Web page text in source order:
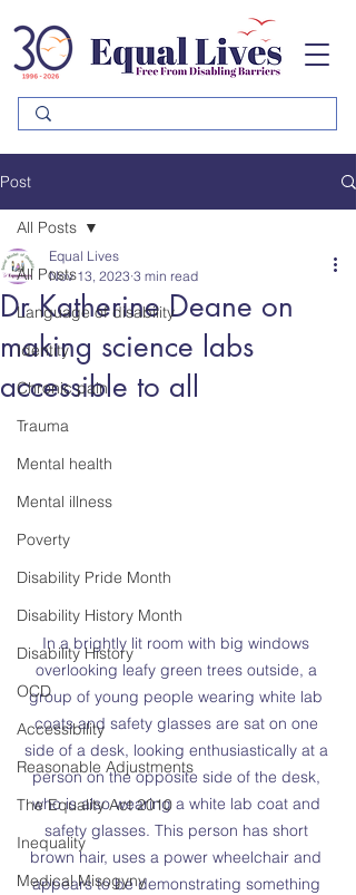
This
website
includes
accessibility
Post
All Posts
Language of disability
Identity
Chronic pain
Trauma
Mental health
Mental illness
Poverty
Disability Pride Month
Disability History Month
Disability History
OCD
Accessibility
Reasonable Adjustments
The Equality Act 2010
Inequality
Medical Misogyny
All Posts
Dr Katherine Deane on
making science labs
accessible to all
Equal Lives
Nov 13, 2023 3 min read
In a brightly lit room with big windows
overlooking leafy green trees outside, a
group of young people wearing white lab
coats and safety glasses are sat on one
side of a desk, looking enthusiastically at a
person on the opposite side of the desk,
who is also wearing a white lab coat and
safety glasses. This person has short
brown hair, uses a power wheelchair and
appears to be demonstrating something